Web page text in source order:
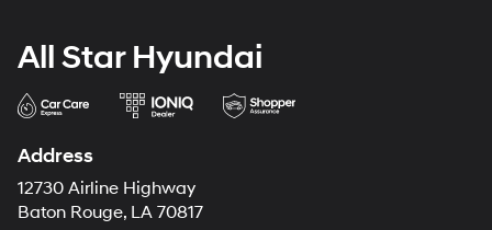
All Star Hyundai
Address
12730 Airline Highway
Baton Rouge, LA 70817